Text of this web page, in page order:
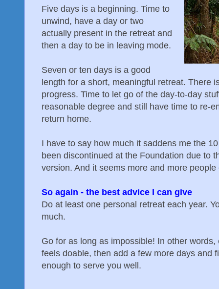
Five days is a beginning. Time to
unwind, have a day or two
actually present in the retreat and
then a day to be in leaving mode.
Seven or ten days is a good
length for a short, meaningful retreat. There
progress. Time to let go of the day-to-day
reasonable degree and still have time to re-
return home.
I have to say how much it saddens me the
been discontinued at the Foundation due to
version. And it seems more and more
So again - the best advice I can give
Do at least one personal retreat each year.
much.
Go for as long as impossible! In other
feels doable, then add a few more days and
enough to serve you well.